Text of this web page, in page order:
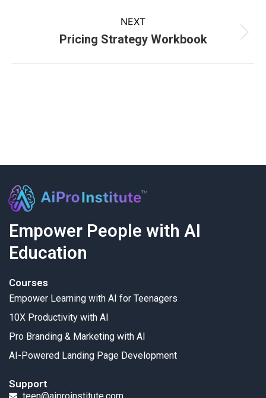
NEXT
Pricing Strategy Workbook
Empower People with AI
Education
Courses
Empower Learning with AI for Teenagers
10X Productivity with AI
Pro Branding & Marketing with AI
AI-Powered Landing Page Development
Support